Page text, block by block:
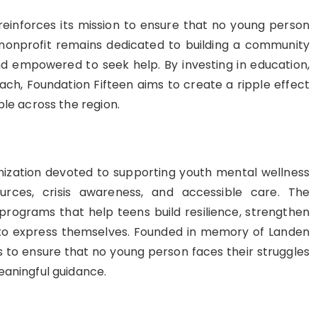
its mission to ensure that no young person
remains dedicated to building a community
empowered to seek help. By investing in education,
Foundation Fifteen aims to create a ripple effect
across the region.
devoted to supporting youth mental wellness
crisis awareness, and accessible care. The
that help teens build resilience, strengthen
express themselves. Founded in memory of Landen
to ensure that no young person faces their struggles
guidance.